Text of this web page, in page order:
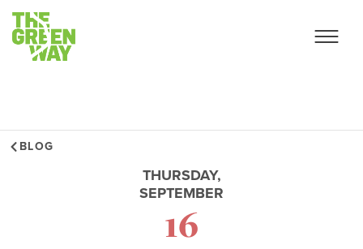
BLOG
THURSDAY,
SEPTEMBER
16